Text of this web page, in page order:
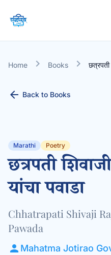
Home chevron_right Books chevron_right छत्रपती
arrow_back Back to Books
Marathi Poetry
छत्रपती
यांचा पवाडा
Chhatrapati Shivaji
Pawada
person Mahatma Jotirao